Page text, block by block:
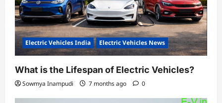
Electric Vehicles India Electric Vehicles News
What is the Lifespan of Electric Vehicles?
Sowmya Inampudi 7 months ago 0